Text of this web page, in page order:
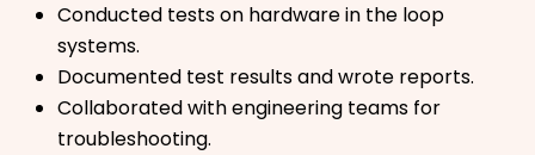
Conducted tests on hardware in the loop
systems.
Documented test results and wrote reports.
Collaborated with engineering teams for
troubleshooting.